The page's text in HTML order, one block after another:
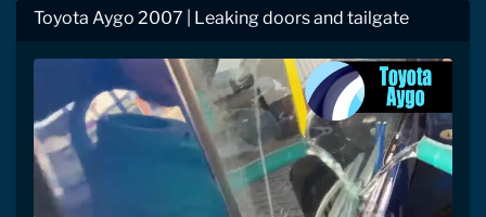
Toyota Aygo 2007 | Leaking doors and tailgate